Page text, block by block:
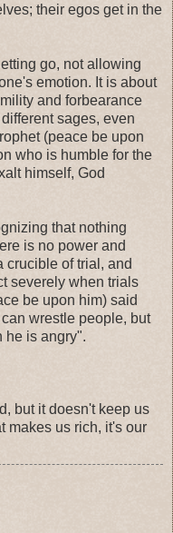
their egos get in the
go, not allowing
emotion. It is about
and forbearance
sages, even
(peace be upon
who is humble for the
himself, God
that nothing
is no power and
crucible of trial, and
severely when trials
be upon him) said
wrestle people, but
he is angry".
but it doesn't keep us
makes us rich, it's our